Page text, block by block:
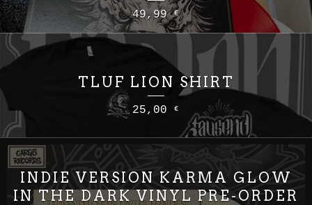
49,99€
TLUF LION SHIRT
25,00 €
INDIE VERSION KARMA GLOW
IN THE DARK VINYL PRE-ORDER